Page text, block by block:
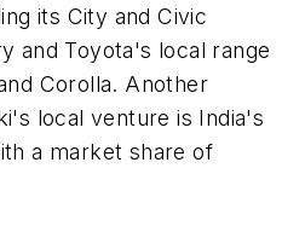
its City and Civic
and Toyota's local range
Corolla. Another
local venture is India's
a market share of